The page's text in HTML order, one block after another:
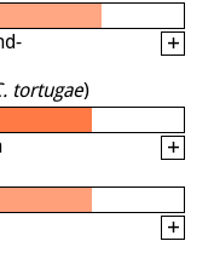
tortugae)